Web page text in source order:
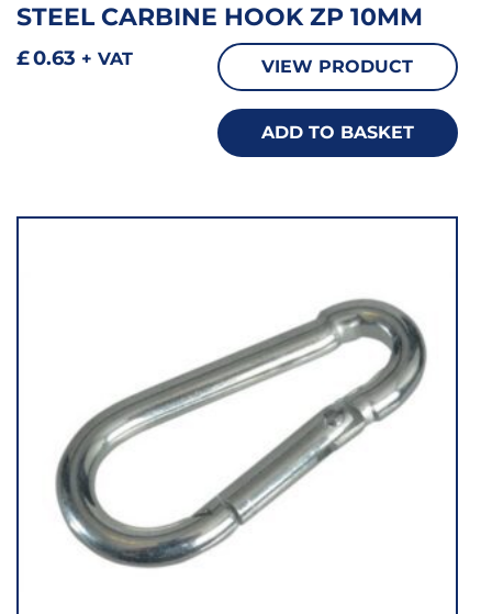
STEEL CARBINE HOOK ZP 10MM
£0.63 + VAT VIEW PRODUCT
ADD TO BASKET